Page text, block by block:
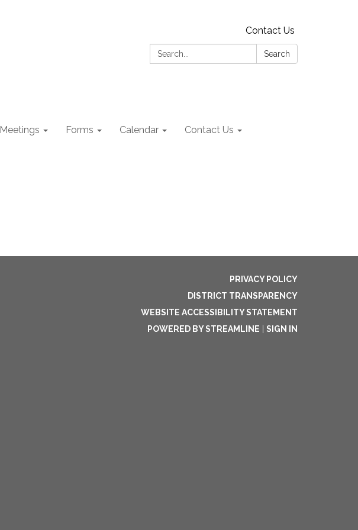
Contact Us
Search:
Search
Meetings Forms Calendar Contact Us
PRIVACY POLICY
DISTRICT TRANSPARENCY
WEBSITE ACCESSIBILITY STATEMENT
POWERED BY STREAMLINE
SIGN IN